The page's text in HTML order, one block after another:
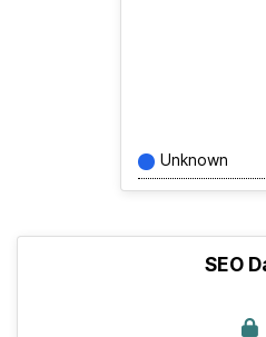
Unknown
SEO